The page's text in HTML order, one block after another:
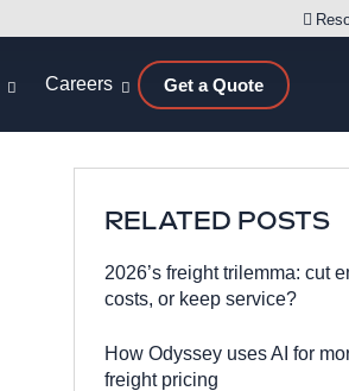
Careers Get a Quote
RELATED POSTS
2026’s freight trilemma: cut
costs, or keep service?
How Odyssey uses AI for
freight pricing